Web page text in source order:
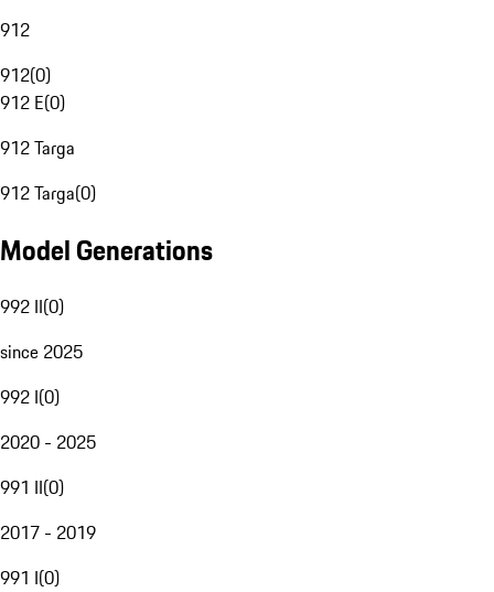
912
912(0)
912 E(0)
912 Targa
912 Targa(0)
Model Generations
992 II(0)
since 2025
992 I(0)
2020 - 2025
991 II(0)
2017 - 2019
991 I(0)